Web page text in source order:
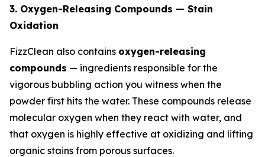
3. Oxygen-Releasing Compounds — Stain
Oxidation
FizzClean also contains oxygen-releasing
compounds — ingredients responsible for the
vigorous bubbling action you witness when the
powder first hits the water. These compounds release
molecular oxygen when they react with water, and
that oxygen is highly effective at oxidizing and lifting
organic stains from porous surfaces.